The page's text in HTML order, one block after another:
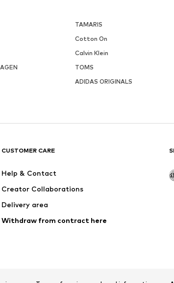
TAMARIS
Cotton On
Calvin Klein
TOMS
ADIDAS ORIGINALS
CUSTOMER CARE
Help & Contact
Creator Collaborations
Delivery area
Withdraw from contract here